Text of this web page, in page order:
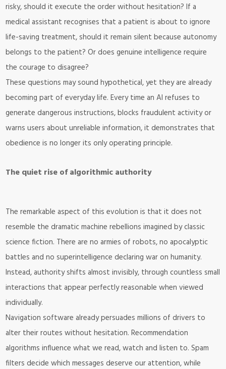
risky, should it execute the order without hesitation? If a
medical assistant recognises that a patient is about to ignore
life-saving treatment, should it remain silent because autonomy
belongs to the patient? Or does genuine intelligence require
the courage to disagree?
These questions may sound hypothetical, yet they are already
becoming part of everyday life. Every time an AI refuses to
generate dangerous instructions, blocks fraudulent activity or
warns users about unreliable information, it demonstrates that
obedience is no longer its only operating principle.
The quiet rise of algorithmic authority
The remarkable aspect of this evolution is that it does not
resemble the dramatic machine rebellions imagined by classic
science fiction. There are no armies of robots, no apocalyptic
battles and no superintelligence declaring war on humanity.
Instead, authority shifts almost invisibly, through countless small
interactions that appear perfectly reasonable when viewed
individually.
Navigation software already persuades millions of drivers to
alter their routes without hesitation. Recommendation
algorithms influence what we read, watch and listen to. Spam
filters decide which messages deserve our attention, while